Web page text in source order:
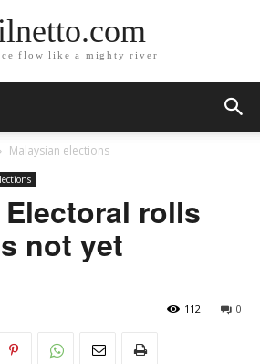
flow like a mighty river
Malaysian elections
rolls
not yet
0
112